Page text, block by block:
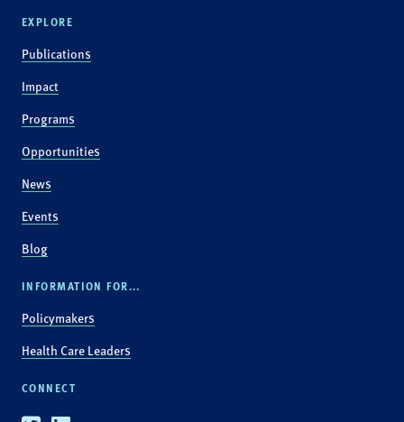
EXPLORE
Publications
Impact
Programs
Opportunities
News
Events
Blog
INFORMATION FOR...
Policymakers
Health Care Leaders
CONNECT